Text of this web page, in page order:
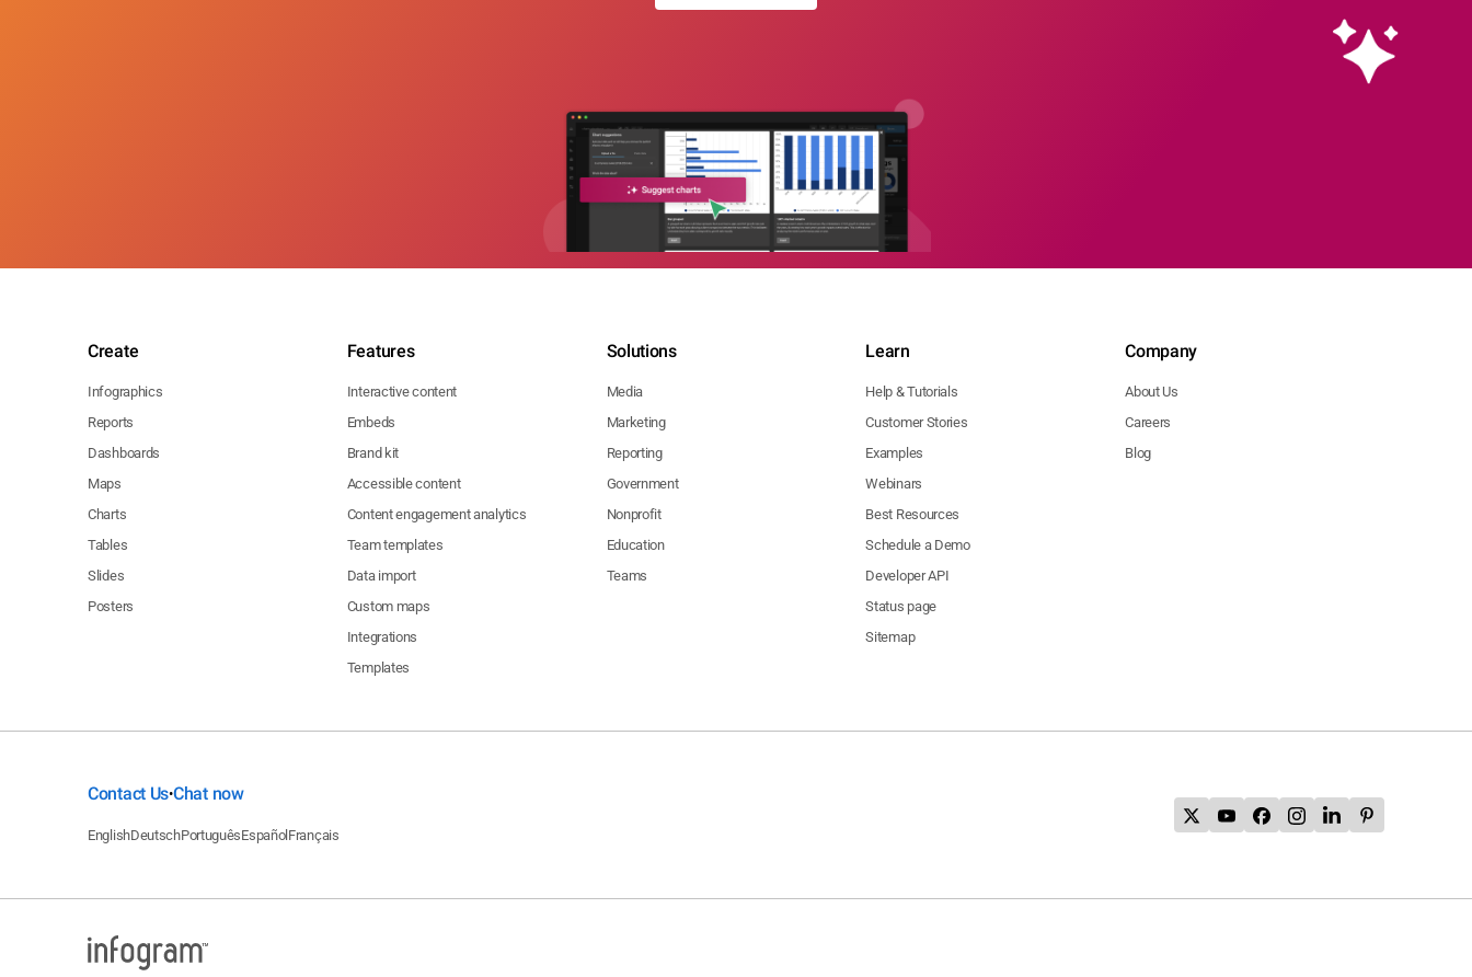
Create
Infographics
Reports
Dashboards
Maps
Charts
Tables
Slides
Posters
Features
Interactive content
Embeds
Brand kit
Accessible content
Content engagement analytics
Team templates
Data import
Custom maps
Integrations
Templates
Solutions
Media
Marketing
Reporting
Government
Nonprofit
Education
Teams
Learn
Help & Tutorials
Customer Stories
Examples
Webinars
Best Resources
Schedule a Demo
Developer API
Status page
Sitemap
Company
About Us
Careers
Blog
Contact Us•Chat now
EnglishDeutschPortuguêsEspañol Français